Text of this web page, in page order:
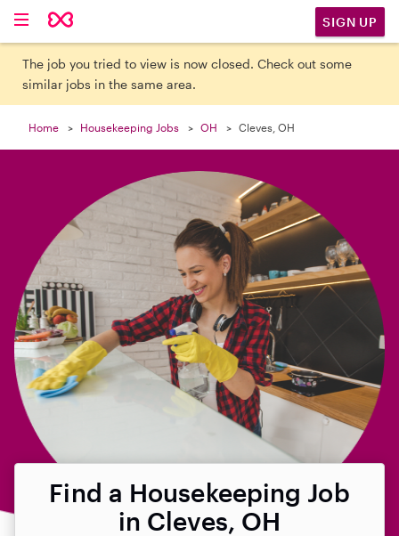
SIGN UP
The job you tried to view is now closed. Check out some
similar jobs in the same area.
Home Housekeeping Jobs OH Cleves, OH
Find a Housekeeping Job
in Cleves, OH
